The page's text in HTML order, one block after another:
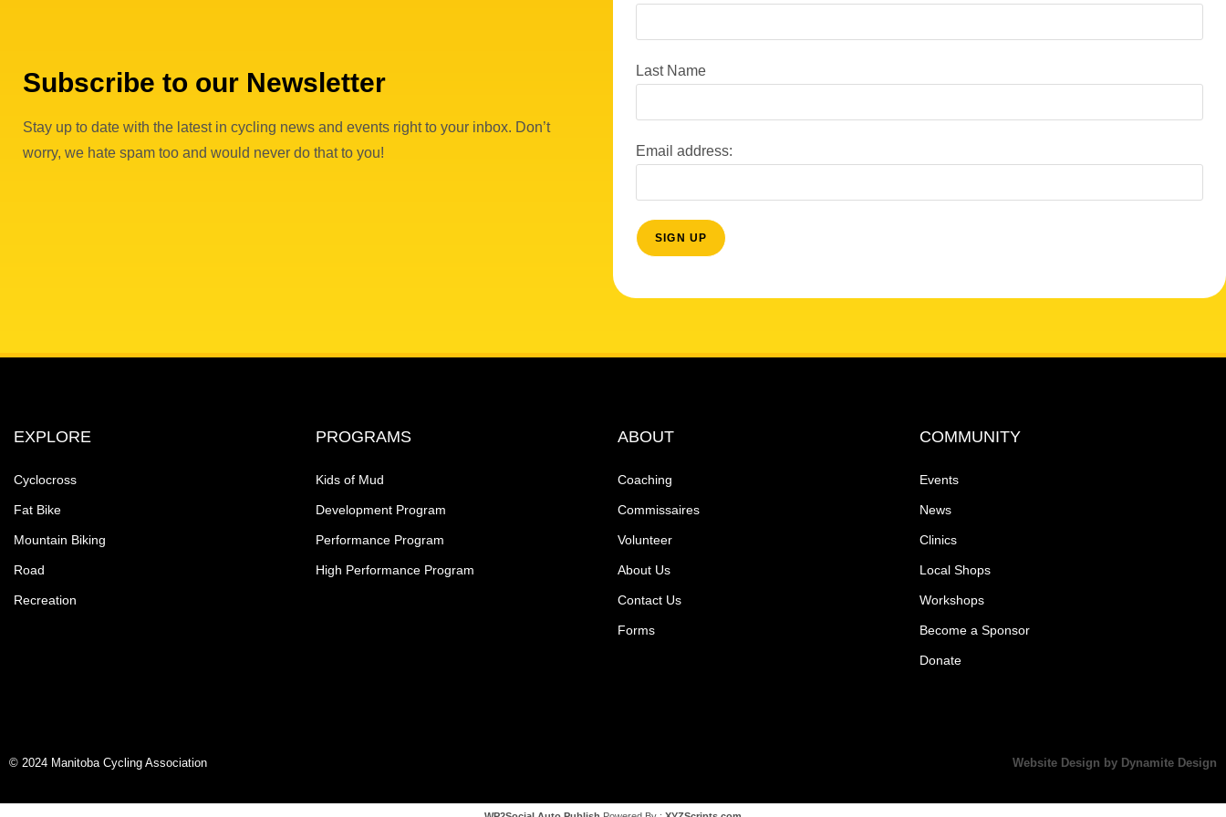
Subscribe to our Newsletter
Stay up to date with the latest in cycling news and events right to your inbox. Don’t
worry, we hate spam too and would never do that to you!
Last Name
Email address:
EXPLORE
Cyclocross
Fat Bike
Mountain Biking
Road
Recreation
PROGRAMS
Kids of Mud
Development Program
Performance Program
High Performance Program
ABOUT
Coaching
Commissaires
Volunteer
About Us
Contact Us
Forms
COMMUNITY
Events
News
Clinics
Local Shops
Workshops
Become a Sponsor
Donate
© 2024 Manitoba Cycling Association Website Design by Dynamite Design